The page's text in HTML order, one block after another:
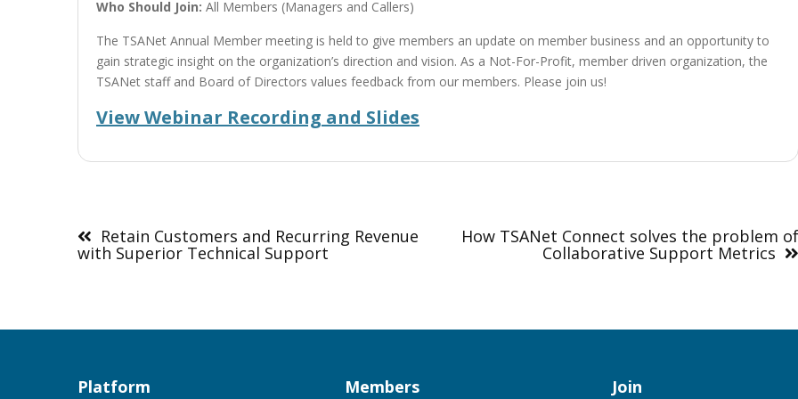
Who Should Join: All Members (Managers and Callers)
The TSANet Annual Member meeting is held to give members an update on member business and an opportunity to
gain strategic insight on the organization’s direction and vision. As a Not-For-Profit, member driven organization, the
TSANet staff and Board of Directors values feedback from our members. Please join us!
View Webinar Recording and Slides
navigation
Retain Customers and Recurring Revenue
with Superior Technical Support
How TSANet Connect solves the problem of
Collaborative Support Metrics
Platform Members Join